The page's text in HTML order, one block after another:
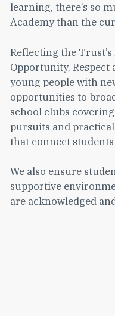
learning, there’s so
Academy than the
Reflecting the
Opportunity, Respect
young people with
opportunities to
school clubs
pursuits and
that connect
We also ensure
supportive
are acknowledged